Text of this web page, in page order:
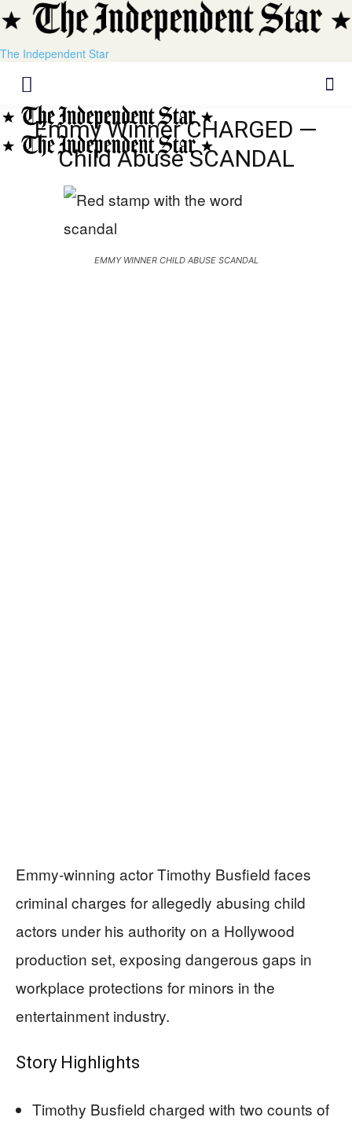
The Independent Star
Emmy Winner CHARGED —
Child Abuse SCANDAL
EMMY WINNER CHILD ABUSE SCANDAL
Emmy-winning actor Timothy Busfield faces
criminal charges for allegedly abusing child
actors under his authority on a Hollywood
production set, exposing dangerous gaps in
workplace protections for minors in the
entertainment industry.
Story Highlights
Timothy Busfield charged with two counts of